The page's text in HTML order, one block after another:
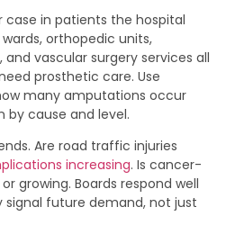
case in patients the hospital
orthopedic units,
vascular surgery services all
prosthetic care. Use
many amputations occur
by cause and level.
Are road traffic injuries
increasing. Is cancer-
growing. Boards respond well
future demand, not just